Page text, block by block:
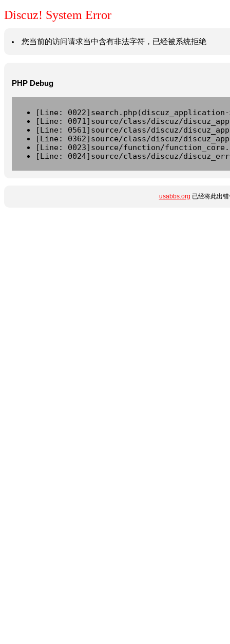
Discuz! System Error
您当前的访问请求当中含有非法字符，已经被系统拒绝
PHP Debug
[Line:
[Line: 0071]source/class/discuz/
[Line: 0561]source/class/discuz/
[Line: 0362]source/class/discuz/
[Line: 0023]source/function/
[Line: 0024]source/class/discuz/
usabbs.org 已经将此出